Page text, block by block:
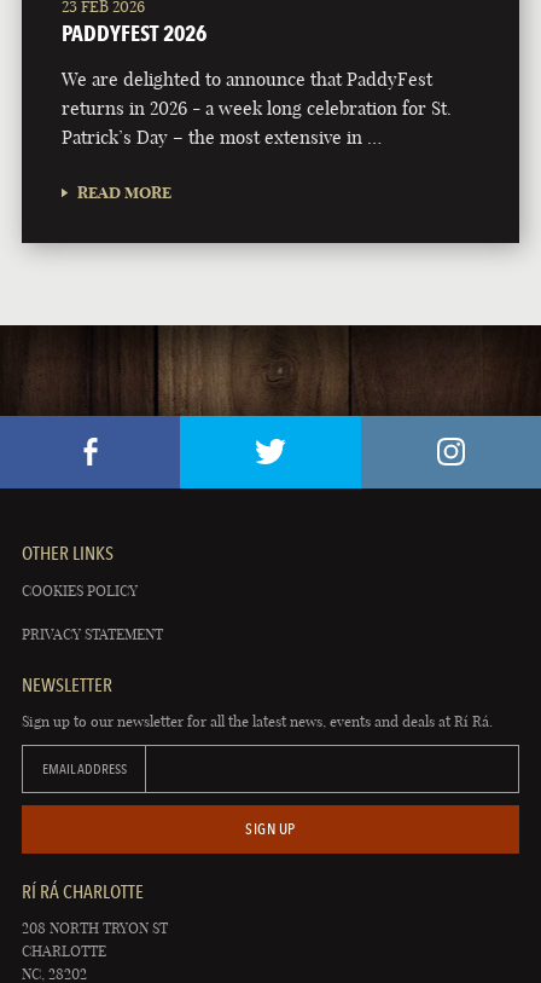
23 FEB 2026
PADDYFEST 2026
We are delighted to announce that PaddyFest
returns in 2026 - a week long celebration for St.
Patrick’s Day – the most extensive in …
READ MORE
OTHER LINKS
COOKIES POLICY
PRIVACY STATEMENT
NEWSLETTER
Sign up to our newsletter for all the latest news, events and deals at Rí Rá.
EMAIL ADDRESS
SIGN UP
RÍ RÁ CHARLOTTE
208 NORTH TRYON ST
CHARLOTTE
NC, 28202